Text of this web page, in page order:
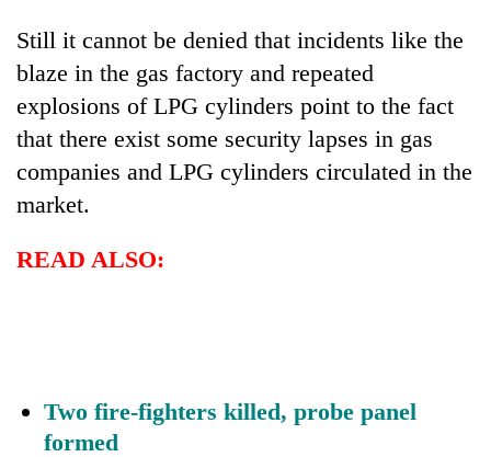
Still it cannot be denied that incidents like the
blaze in the gas factory and repeated
explosions of LPG cylinders point to the fact
that there exist some security lapses in gas
companies and LPG cylinders circulated in the
market.
READ ALSO:
Two fire-fighters killed, probe panel
formed